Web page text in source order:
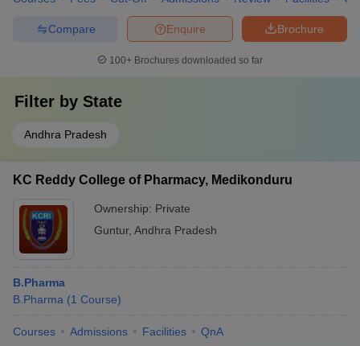
Brochure
Enquire
Compare
100+ Brochures downloaded so far
Filter by State
Andhra Pradesh
KC Reddy College of Pharmacy, Medikonduru
Ownership: Private
Guntur, Andhra Pradesh
B.Pharma
B.Pharma (1 Course)
Courses Admissions Facilities QnA